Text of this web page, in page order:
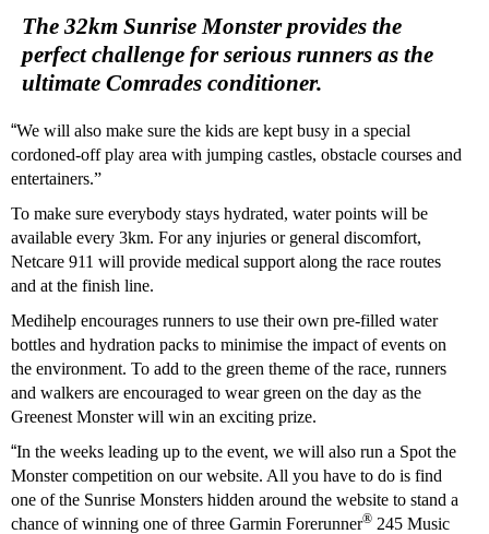
The 32km Sunrise Monster provides the
perfect challenge for serious runners as the
ultimate Comrades conditioner.
“We will also make sure the kids are kept busy in a special
cordoned-off play area with jumping castles, obstacle courses and
entertainers.”
To make sure everybody stays hydrated, water points will be
available every 3km. For any injuries or general discomfort,
Netcare 911 will provide medical support along the race routes
and at the finish line.
Medihelp encourages runners to use their own pre-filled water
bottles and hydration packs to minimise the impact of events on
the environment. To add to the green theme of the race, runners
and walkers are encouraged to wear green on the day as the
Greenest Monster will win an exciting prize.
“In the weeks leading up to the event, we will also run a Spot the
Monster competition on our website. All you have to do is find
one of the Sunrise Monsters hidden around the website to stand a
chance of winning one of three Garmin Forerunner® 245 Music